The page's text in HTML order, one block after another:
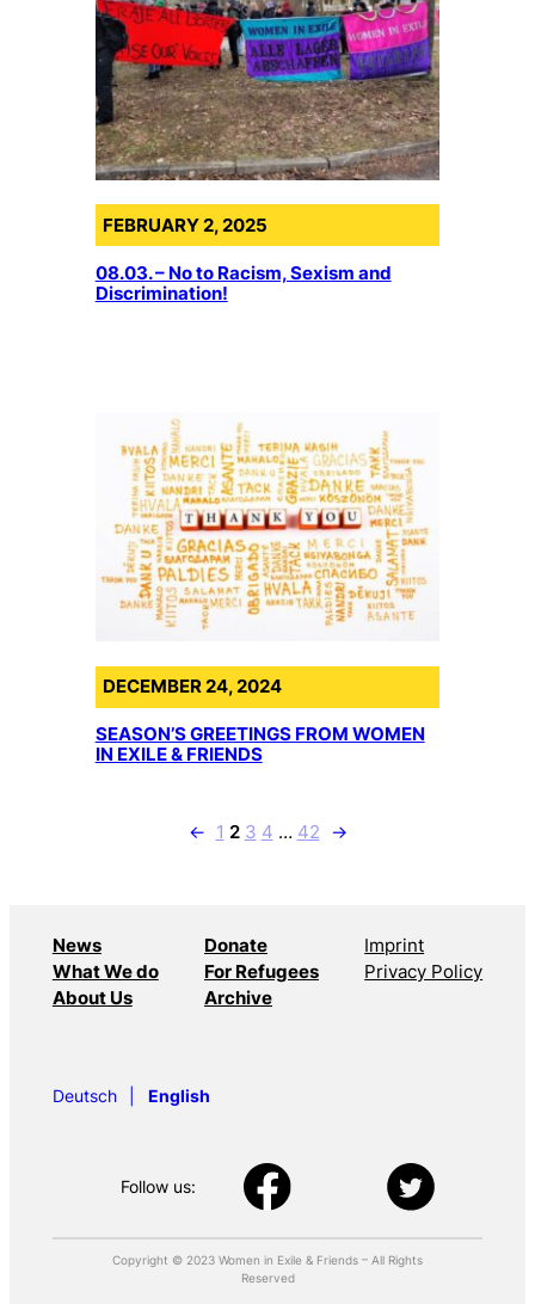
FEBRUARY 2, 2025
08.03. – No to Racism, Sexism and
Discrimination!
DECEMBER 24, 2024
SEASON’S GREETINGS FROM WOMEN
IN EXILE & FRIENDS
← 1 2 3 4 … 42 →
News
What We do
About Us
Donate
For Refugees
Archive
Imprint
Privacy Policy
Deutsch English
Follow us:
Copyright © 2023 Women in Exile & Friends – All Rights
Reserved